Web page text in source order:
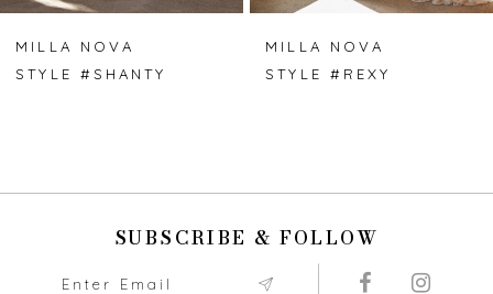
7
MILLA NOVA
STYLE #SHANTY
MILLA NOVA
STYLE #REXY
SUBSCRIBE & FOLLOW